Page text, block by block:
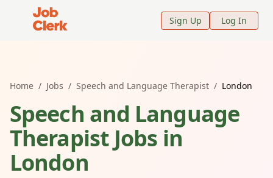
Job Clerk - Return to Home Page
Sign Up Log In
Home / Jobs / Speech and Language Therapist / London
Speech and Language
TherapistJobs in
London